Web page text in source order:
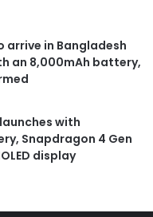
arrive in Bangladesh
an 8,000mAh battery,
with
Snapdragon 4 Gen
display